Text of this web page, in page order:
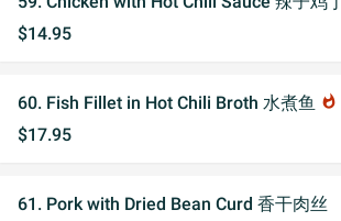
$14.95
60. Fish Fillet in Hot Chili Broth 水煮鱼 whatshot
$17.95
61. Pork with Dried Bean Curd 香干肉丝